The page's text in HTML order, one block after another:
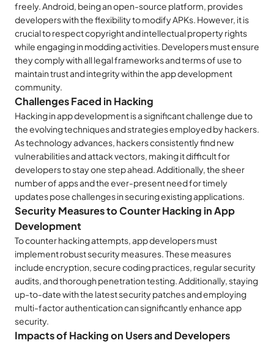
freely. Android, being an open-source platform, provides
developers with the flexibility to modify APKs. However, it is
crucial to respect copyright and intellectual property rights
while engaging in modding activities. Developers must ensure
they comply with all legal frameworks and terms of use to
maintain trust and integrity within the app development
community.
Challenges Faced in Hacking
Hacking in app development is a significant challenge due to
the evolving techniques and strategies employed by hackers.
As technology advances, hackers consistently find new
vulnerabilities and attack vectors, making it difficult for
developers to stay one step ahead. Additionally, the sheer
number of apps and the ever-present need for timely
updates pose challenges in securing existing applications.
Security Measures to Counter Hacking in App
Development
To counter hacking attempts, app developers must
implement robust security measures. These measures
include encryption, secure coding practices, regular security
audits, and thorough penetration testing. Additionally, staying
up-to-date with the latest security patches and employing
multi-factor authentication can significantly enhance app
security.
Impacts of Hacking on Users and Developers